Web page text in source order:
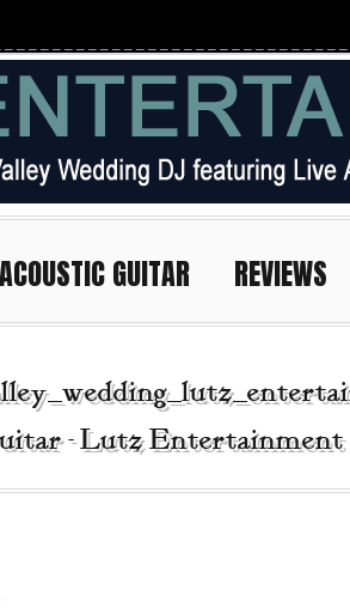
ACOUSTIC GUITAR REVIEWS
- Lutz Entertainment